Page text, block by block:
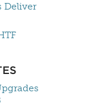
Deliver